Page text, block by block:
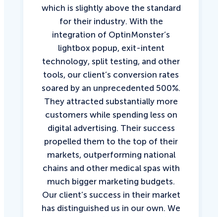
which is slightly above the standard
for their industry. With the
integration of OptinMonster’s
lightbox popup, exit-intent
technology, split testing, and other
tools, our client’s conversion rates
soared by an unprecedented 500%.
They attracted substantially more
customers while spending less on
digital advertising. Their success
propelled them to the top of their
markets, outperforming national
chains and other medical spas with
much bigger marketing budgets.
Our client’s success in their market
has distinguished us in our own. We